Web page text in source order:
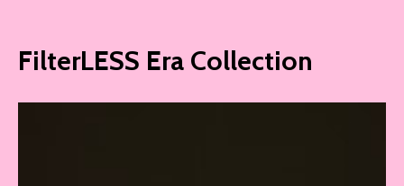
FilterLESS Era Collection